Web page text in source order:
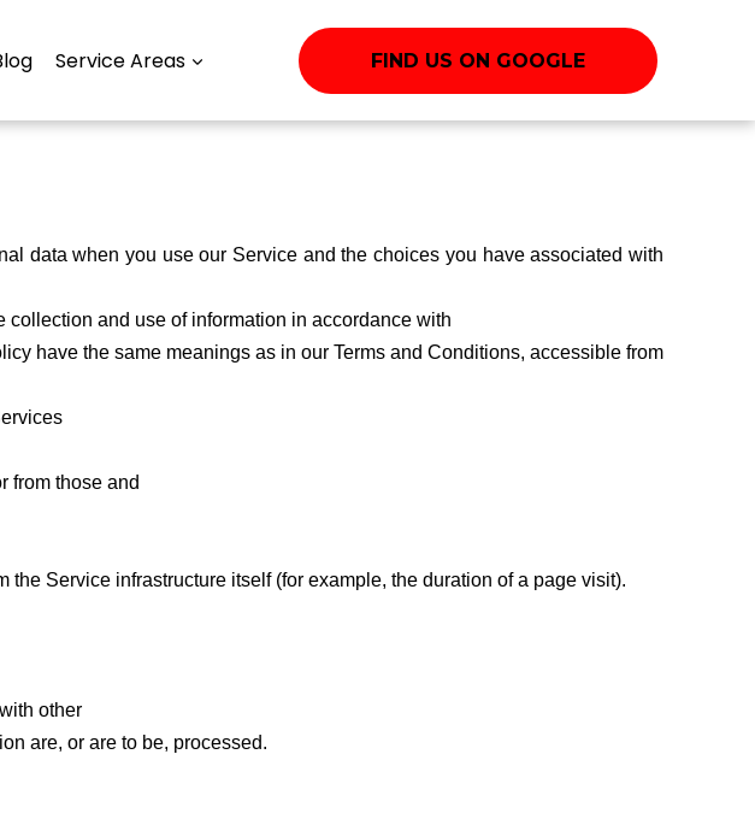
Service Areas FIND US ON GOOGLE
data when you use our Service and the choices you have associated with
and use of information in accordance with
have the same meanings as in our Terms and Conditions, accessible from
from those and
Service infrastructure itself (for example, the duration of a page visit).
other
are, or are to be, processed.